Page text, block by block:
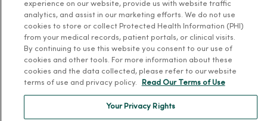
experience on our website, provide us with website traffic
analytics, and assist in our marketing efforts. We do not use
cookies to store or collect Protected Health Information (PHI)
from your medical records, patient portals, or clinical visits.
By continuing to use this website you consent to our use of
cookies and other tools. For more information about these
cookies and the data collected, please refer to our website
terms of use and privacy policy.
Read Our Terms of Use
Your Privacy Rights